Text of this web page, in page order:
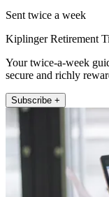
Sent twice a week
Kiplinger Retirement
Your twice-a-week
secure and richly
Subscribe +